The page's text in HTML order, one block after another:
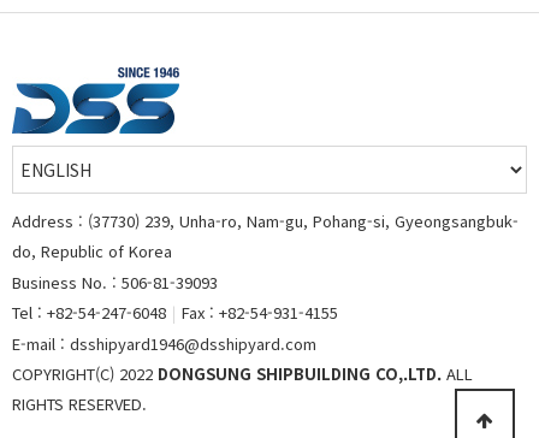
Address : (37730) 239, Unha-ro, Nam-gu, Pohang-si, Gyeongsangbuk-
do, Republic of Korea
Business No. : 506-81-39093
Tel : +82-54-247-6048 | Fax : +82-54-931-4155
E-mail : dsshipyard1946@dsshipyard.com
COPYRIGHT(C) 2022 DONGSUNG SHIPBUILDING CO,.LTD. ALL
RIGHTS RESERVED.